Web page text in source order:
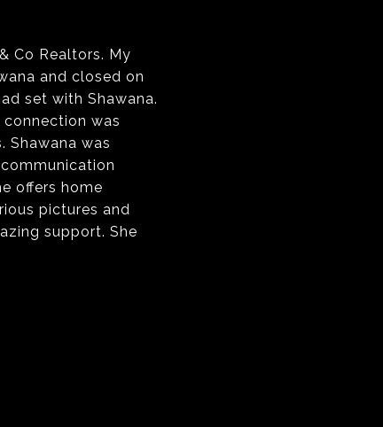
Co Realtors. My
and closed on
set with Shawana.
connection was
Shawana was
offers home
pictures and
support. She